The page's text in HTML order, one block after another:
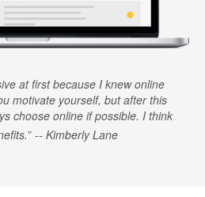
at first because I knew online
motivate yourself, but after this
choose online if possible. I think
Kimberly Lane